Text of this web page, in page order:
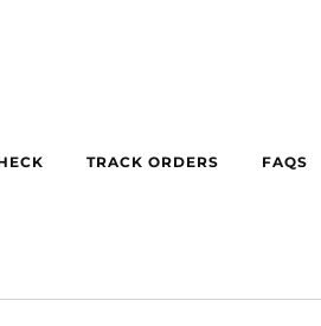
TRACK ORDERS FAQS